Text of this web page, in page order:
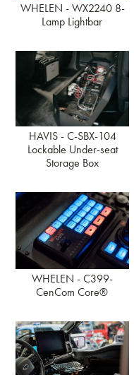
WHELEN - WX2240 8-
Lamp Lightbar
HAVIS - C-SBX-104
Lockable Under-seat
Storage Box
WHELEN - C399-
CenCom Core®